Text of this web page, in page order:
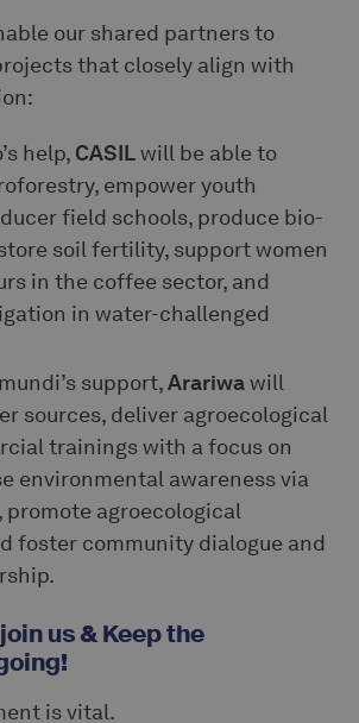
our shared partners to
that closely align with
help, CASILwill be able to
empower youth
field schools, produce bio-
soil fertility, support women
in the coffee sector, and
in water-challenged
support,Arariwawill
sources, deliver agroecological
trainings with a focus on
environmental awareness via
promote agroecological
foster community dialogue and
us & Keep the
is vital.